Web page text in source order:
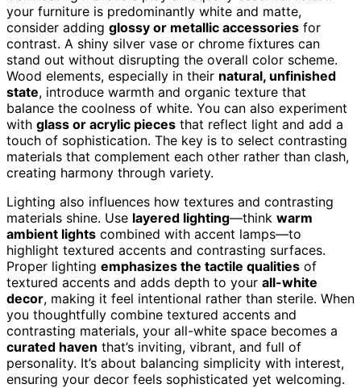
your furniture is predominantly white and matte,
consider adding glossy or metallic accessories for
contrast. A shiny silver vase or chrome fixtures can
stand out without disrupting the overall color scheme.
Wood elements, especially in their natural, unfinished
state, introduce warmth and organic texture that
balance the coolness of white. You can also experiment
with glass or acrylic pieces that reflect light and add a
touch of sophistication. The key is to select contrasting
materials that complement each other rather than clash,
creating harmony through variety.
Lighting also influences how textures and contrasting
materials shine. Use layered lighting—think warm
ambient lights combined with accent lamps—to
highlight textured accents and contrasting surfaces.
Proper lighting emphasizes the tactile qualities of
textured accents and adds depth to your all-white
decor, making it feel intentional rather than sterile. When
you thoughtfully combine textured accents and
contrasting materials, your all-white space becomes a
curated haven that’s inviting, vibrant, and full of
personality. It’s about balancing simplicity with interest,
ensuring your decor feels sophisticated yet welcoming.